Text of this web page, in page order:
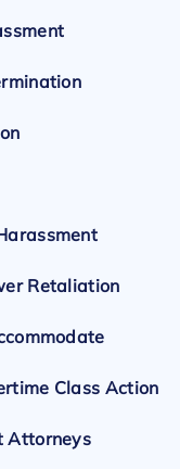
Retaliation
Class Action
Attorneys